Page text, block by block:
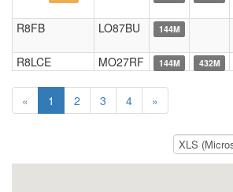
R8FB LO87BU 144M
R8LCE MO27RF 144M 432M
« 1 2 3 4 »